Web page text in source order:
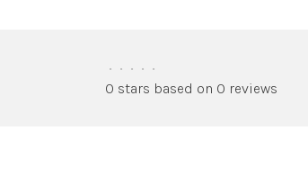
• • • • •
0 stars based on 0 reviews